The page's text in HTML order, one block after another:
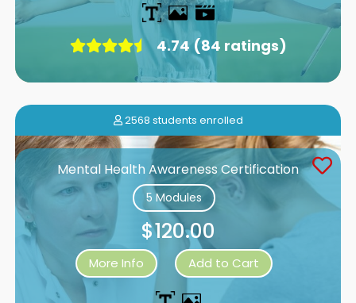
4.74 (84 ratings)
2568 students enrolled
Mental Health Awareness Certification
5 Modules
$120.00
More Info Add to Cart